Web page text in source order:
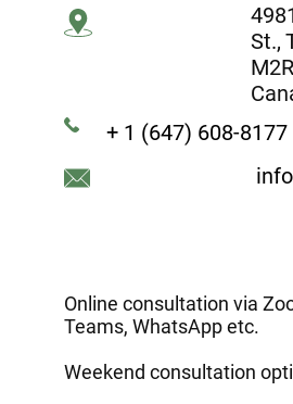
St.,
+ 1 (647) 608-8177
Online consultation via
Teams, WhatsApp etc.
Weekend consultation